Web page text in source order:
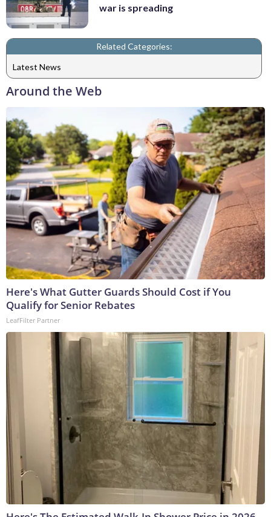
war is spreading
Related Categories:
Latest News
Around the Web
Here's What Gutter Guards Should Cost if You
Qualify for Senior Rebates
LeafFilter Partner